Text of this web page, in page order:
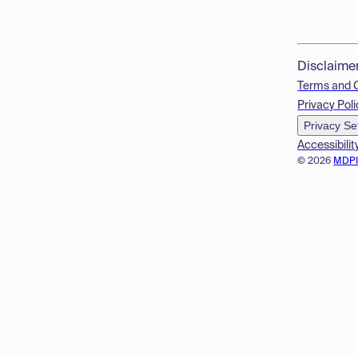
© 2026
Terms and
Privacy
Privacy